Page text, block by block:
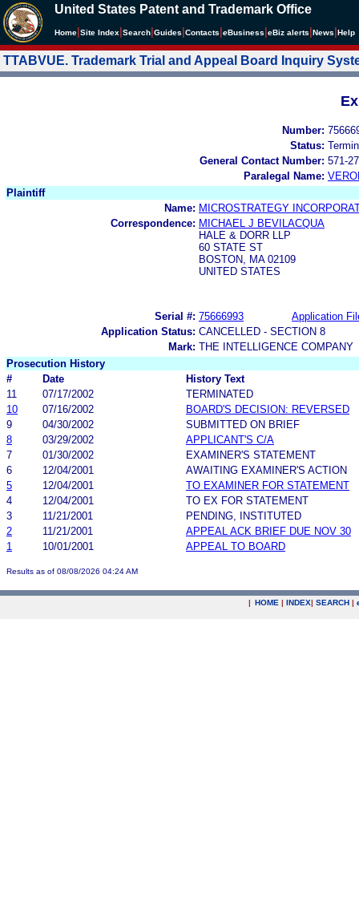
United States Patent and Trademark Office
Home Site Index Search Guides Contacts eBusiness eBiz alerts News Help
TTABVUE. Trademark Trial and Appeal Board Inquiry
Number:
Status:
General Contact Number: 571-
Paralegal Name:
Plaintiff
Name: MICROSTRATEGY
Correspondence: MICHAEL J BEVILACQUA
HALE & DORR LLP
60 STATE ST
BOSTON, MA 02109
UNITED STATES
Serial #: 75666993
Application
Application Status: CANCELLED - SECTION 8
Mark: THE INTELLIGENCE COMPANY
Prosecution History
#
Date
History Text
11
07/17/2002
TERMINATED
10
07/16/2002
BOARD'S DECISION: REVERSED
9
04/30/2002
SUBMITTED ON BRIEF
8
03/29/2002
APPLICANT'S C/A
7
01/30/2002
EXAMINER'S STATEMENT
6
12/04/2001
AWAITING EXAMINER'S ACTION
5
12/04/2001
TO EXAMINER FOR STATEMENT
4
12/04/2001
TO EX FOR STATEMENT
3
11/21/2001
PENDING, INSTITUTED
2
11/21/2001
APPEAL ACK BRIEF DUE NOV 30
1
10/01/2001 APPEAL TO BOARD
Results as of 08/08/2026 04:24 AM
| HOME | INDEX| SEARCH |